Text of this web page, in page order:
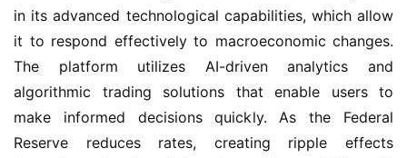
in its advanced technological capabilities, which allow
it to respond effectively to macroeconomic changes.
The platform utilizes AI-driven analytics and
algorithmic trading solutions that enable users to
make informed decisions quickly. As the Federal
Reserve reduces rates, creating ripple effects